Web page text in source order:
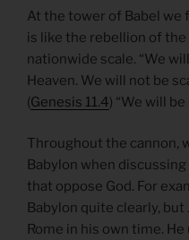
At the tower of Babel we
is like the rebellion of
nationwide scale. “We
Heaven. We will not be
(Genesis 11.4) “We will be
Throughout the cannon,
Babylon when
that oppose God. For
Babylon quite clearly,
Rome in his own time.